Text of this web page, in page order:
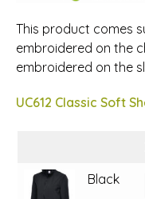
This product comes
embroidered on the
embroidered on the
UC612 Classic Soft
Black